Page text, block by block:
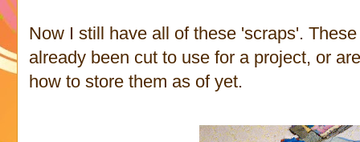
Now I still have all of these 'scraps'.
already been cut to use for a project, or
how to store them as of yet.